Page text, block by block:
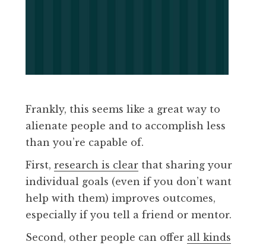
Frankly, this seems like a great way to
alienate people and to accomplish less
than you’re capable of.
First, research is clear that sharing your
individual goals (even if you don’t want
help with them) improves outcomes,
especially if you tell a friend or mentor.
Second, other people can offer all kinds